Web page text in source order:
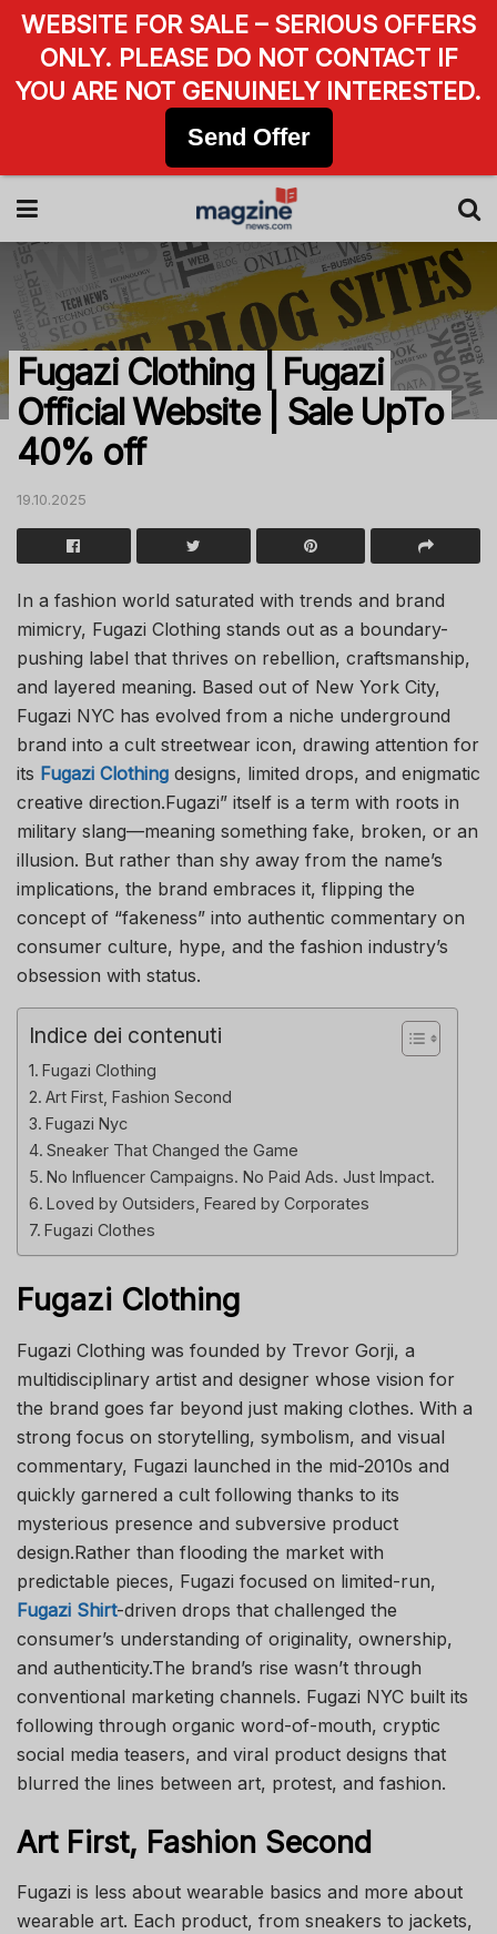
Fugazi Clothing | Fugazi
Official Website | Sale UpTo
40% off
19.10.2025
In a fashion world saturated with trends and brand
mimicry, Fugazi Clothing stands out as a boundary-
pushing label that thrives on rebellion, craftsmanship,
and layered meaning. Based out of New York City,
Fugazi NYC has evolved from a niche underground
brand into a cult streetwear icon, drawing attention for
its Fugazi Clothing designs, limited drops, and enigmatic
creative direction.Fugazi” itself is a term with roots in
military slang—meaning something fake, broken, or an
illusion. But rather than shy away from the name’s
implications, the brand embraces it, flipping the
concept of “fakeness” into authentic commentary on
consumer culture, hype, and the fashion industry’s
obsession with status.
Indice dei contenuti
Fugazi Clothing
Art First, Fashion Second
Fugazi Nyc
Sneaker That Changed the Game
No Influencer Campaigns. No Paid Ads. Just Impact.
Loved by Outsiders, Feared by Corporates
Fugazi Clothes
Fugazi Clothing
Fugazi Clothing was founded by Trevor Gorji, a
multidisciplinary artist and designer whose vision for
the brand goes far beyond just making clothes. With a
strong focus on storytelling, symbolism, and visual
commentary, Fugazi launched in the mid-2010s and
quickly garnered a cult following thanks to its
mysterious presence and subversive product
design.Rather than flooding the market with
predictable pieces, Fugazi focused on limited-run,
Fugazi Shirt-driven drops that challenged the
consumer’s understanding of originality, ownership,
and authenticity.The brand’s rise wasn’t through
conventional marketing channels. Fugazi NYC built its
following through organic word-of-mouth, cryptic
social media teasers, and viral product designs that
blurred the lines between art, protest, and fashion.
Art First, Fashion Second
Fugazi is less about wearable basics and more about
wearable art. Each product, from sneakers to jackets,
WEBSITE FOR SALE – SERIOUS OFFERS
ONLY. PLEASE DO NOT CONTACT IF
YOU ARE NOT GENUINELY INTERESTED.
Send Offer